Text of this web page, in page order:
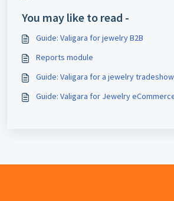
You may like to read -
Guide: Valigara for jewelry B2B
Reports module
Guide: Valigara for a jewelry
Guide: Valigara for Jewelry